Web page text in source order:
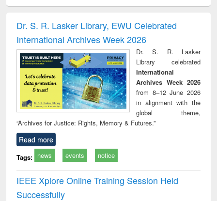
and report writing
: a practical
approach to
business &
technical
communication
treatment and
reuse
Dr. S. R. Lasker Library, EWU Celebrated
International Archives Week 2026
Dr. S. R. Lasker
Library celebrated
International
Archives Week 2026
from 8–12 June 2026
in alignment with the
global theme,
“Archives for Justice: Rights, Memory & Futures.”
Read more
Tags: news events notice
IEEE Xplore Online Training Session Held
Successfully